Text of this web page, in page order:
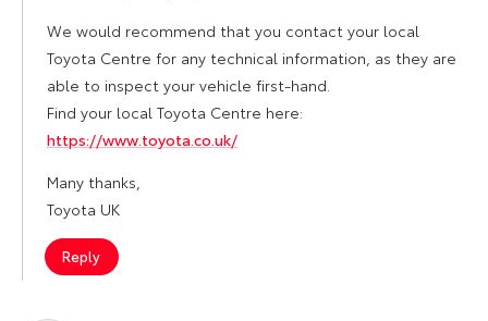
We would recommend that you contact your local
Toyota Centre for any technical information, as they are
able to inspect your vehicle first-hand.
Find your local Toyota Centre here:
https://www.toyota.co.uk/
Many thanks,
Toyota UK
Reply